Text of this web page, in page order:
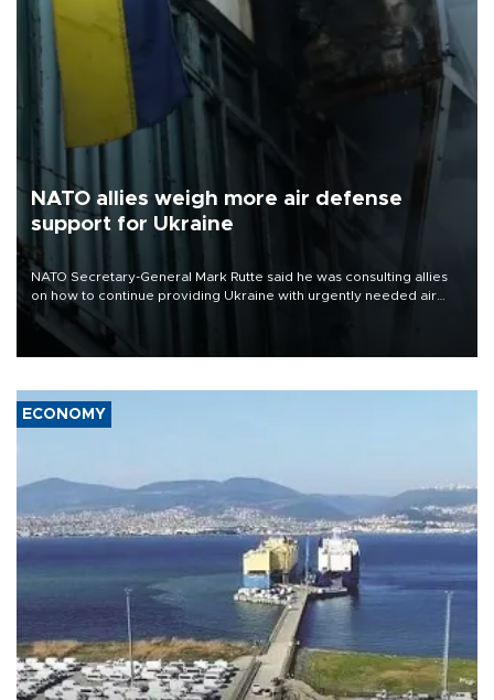
NATO allies weigh more air defense
support for Ukraine
NATO Secretary-General Mark Rutte said he was consulting allies
on how to continue providing Ukraine with urgently needed air
defense systems after a Russian missile and drone barrage killed
17 people in Kiev and the surrounding region.
ECONOMY